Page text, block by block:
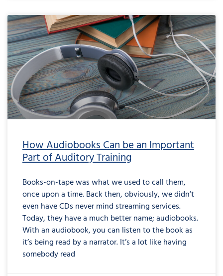
How Audiobooks Can be an Important
Part of Auditory Training
Books-on-tape was what we used to call them,
once upon a time. Back then, obviously, we didn’t
even have CDs never mind streaming services.
Today, they have a much better name; audiobooks.
With an audiobook, you can listen to the book as
it’s being read by a narrator. It’s a lot like having
somebody read